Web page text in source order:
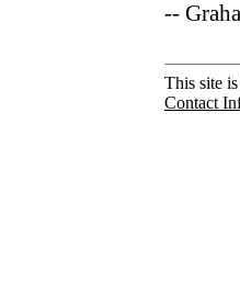
--
This site
Contact